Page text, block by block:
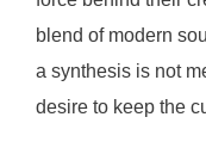
blend of modern
a synthesis is not
desire to keep the